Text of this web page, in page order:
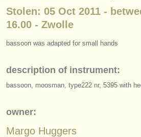
directories:
youth orchestras
about us
Stolen: 05 Oct 2011 -
16.00 - Zwolle
bassoon was adapted for small hands
description of instrument:
bassoon, moosman, type222 nr, 5395 with
owner:
Margo Huggers